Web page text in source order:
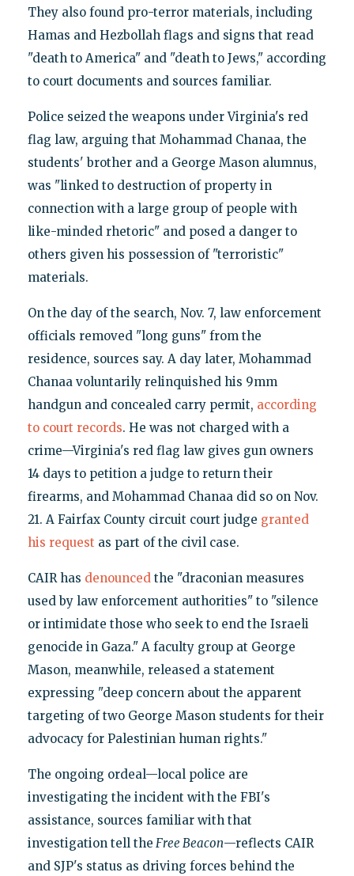
They also found pro-terror materials, including
Hamas and Hezbollah flags and signs that read
"death to America" and "death to Jews," according
to court documents and sources familiar.
Police seized the weapons under Virginia's red
flag law, arguing that Mohammad Chanaa, the
students' brother and a George Mason alumnus,
was "linked to destruction of property in
connection with a large group of people with
like-minded rhetoric" and posed a danger to
others given his possession of "terroristic"
materials.
On the day of the search, Nov. 7, law enforcement
officials removed "long guns" from the
residence, sources say. A day later, Mohammad
Chanaa voluntarily relinquished his 9mm
handgun and concealed carry permit, according
to court records. He was not charged with a
crime—Virginia's red flag law gives gun owners
14 days to petition a judge to return their
firearms, and Mohammad Chanaa did so on Nov.
21. A Fairfax County circuit court judge granted
his request as part of the civil case.
CAIR has denouncedthe "draconian measures
used by law enforcement authorities" to "silence
or intimidate those who seek to end the Israeli
genocide in Gaza." A faculty group at George
Mason, meanwhile, released a statement
expressing "deep concern about the apparent
targeting of two George Mason students for their
advocacy for Palestinian human rights."
The ongoing ordeal—local police are
investigating the incident with the FBI's
assistance, sources familiar with that
investigation tell the Free Beacon—reflects CAIR
and SJP's status as driving forces behind the